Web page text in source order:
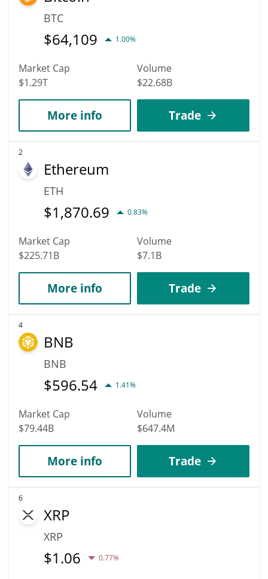
BTC
$64,109 1.00%
Market Cap
$1.29T
Volume
$22.68B
More info Trade
2
Ethereum
ETH
$1,870.69 0.83%
Market Cap
$225.71B
Volume
$7.1B
More info Trade
4
BNB
BNB
$596.54 1.41%
Market Cap
$79.44B
Volume
$647.4M
More info Trade
6
XRP
XRP
$1.06 0.77%